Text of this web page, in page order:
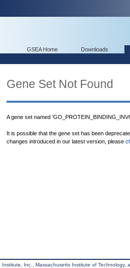
GSEA Home Downloads
Gene Set Not Found
A gene set named
It is possible that the gene set has been
changes introduced in our latest version, please
Inc., Massachusetts Institute of Technology,